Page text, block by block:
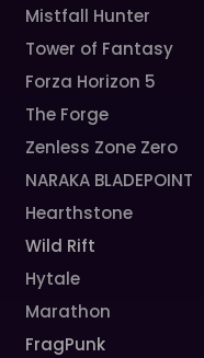
Mistfall Hunter
Tower of Fantasy
Forza Horizon 5
The Forge
Zenless Zone Zero
NARAKA BLADEPOINT
Hearthstone
Wild Rift
Hytale
Marathon
FragPunk